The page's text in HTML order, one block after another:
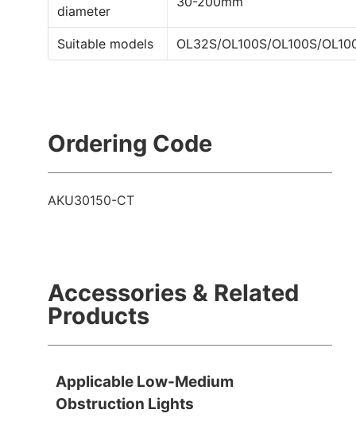
diameter
Suitable models OL32S/OL100S/OL100S/
Ordering Code
AKU30150-CT
Accessories & Related
Products
Applicable Low-Medium
Obstruction Lights